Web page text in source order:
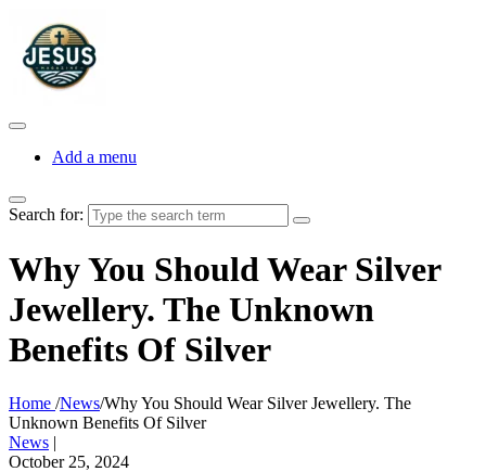
Add a menu
Search for:
Why You Should Wear Silver
Jewellery. The Unknown
Benefits Of Silver
Home /News/Why You Should Wear Silver Jewellery. The
Unknown Benefits Of Silver
News |
October 25, 2024